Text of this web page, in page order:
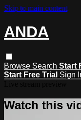
Skip to main content
ANDA
Browse Search Start
Start Free Trial Sign
Watch this